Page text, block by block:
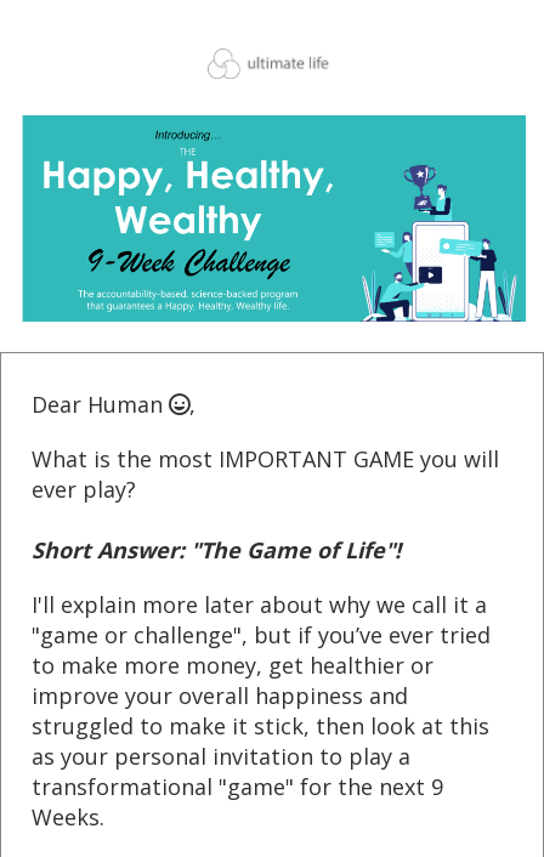
Dear Human
,
What is the most IMPORTANT GAME you will
ever play?
Short Answer: "The Game of Life"!
I'll explain more later about why we call it a
"game or challenge", but if you’ve ever tried
to make more money, get healthier or
improve your overall happiness and
struggled to make it stick, then look at this
as your personal invitation to play a
transformational "game" for the next 9
Weeks.